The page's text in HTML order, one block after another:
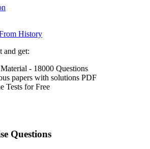
History
and get:
- 18000 Questions
papers with solutions PDF
Tests for Free
Questions